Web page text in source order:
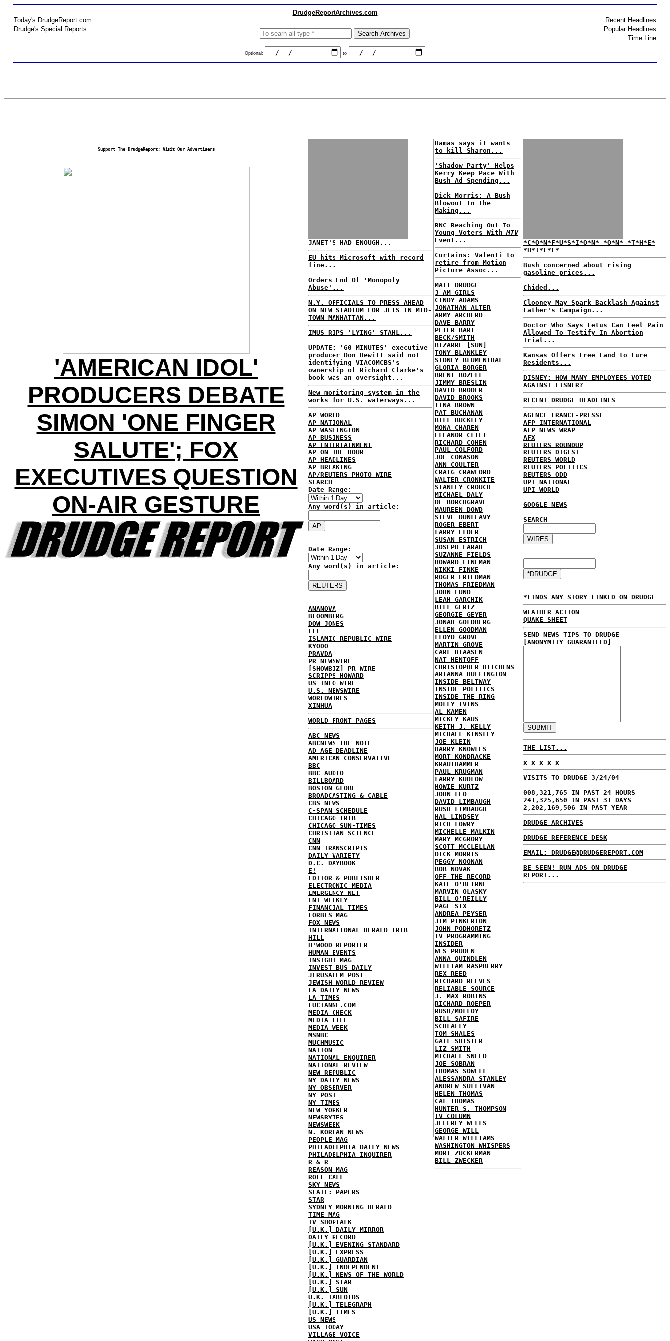
DrudgeReportArchives.com
Today's DrudgeReport.com
Drudge's Special Reports
Optional: to
Recent Headlines
Popular Headlines
Time Line
Support The DrudgeReport; Visit Our Advertisers
'AMERICAN IDOL'
PRODUCERS DEBATE
SIMON 'ONE FINGER
SALUTE'; FOX
EXECUTIVES QUESTION
ON-AIR GESTURE
JANET'S HAD ENOUGH...
EU hits Microsoft with record
fine...
Orders End Of 'Monopoly
Abuse'...
N.Y. OFFICIALS TO PRESS AHEAD
ON NEW STADIUM FOR JETS IN MID-
TOWN MANHATTAN...
IMUS RIPS 'LYING' STAHL...
UPDATE: '60 MINUTES' executive
producer Don Hewitt said not
identifying VIACOMCBS's
ownership of Richard Clarke's
book was an oversight...
New monitoring system in the
works for U.S. waterways...
AP WORLD
AP NATIONAL
AP WASHINGTON
AP BUSINESS
AP ENTERTAINMENT
AP ON THE HOUR
AP HEADLINES
AP BREAKING
AP/REUTERS PHOTO WIRE
SEARCH
Date Range:
Any word(s) in article:
Date Range:
Any word(s) in article:
ANANOVA
BLOOMBERG
DOW JONES
EFE
ISLAMIC REPUBLIC WIRE
KYODO
PRAVDA
PR NEWSWIRE
[SHOWBIZ] PR WIRE
SCRIPPS HOWARD
US INFO WIRE
U.S. NEWSWIRE
WORLDWIRES
XINHUA
WORLD FRONT PAGES
ABC NEWS
ABCNEWS THE NOTE
AD AGE DEADLINE
AMERICAN CONSERVATIVE
BBC
BBC AUDIO
BILLBOARD
BOSTON GLOBE
BROADCASTING & CABLE
CBS NEWS
C-SPAN SCHEDULE
CHICAGO TRIB
CHICAGO SUN-TIMES
CHRISTIAN SCIENCE
CNN
CNN TRANSCRIPTS
DAILY VARIETY
D.C. DAYBOOK
E!
EDITOR & PUBLISHER
ELECTRONIC MEDIA
EMERGENCY NET
ENT WEEKLY
FINANCIAL TIMES
FORBES MAG
FOX NEWS
INTERNATIONAL HERALD TRIB
HILL
H'WOOD REPORTER
HUMAN EVENTS
INSIGHT MAG
INVEST BUS DAILY
JERUSALEM POST
JEWISH WORLD REVIEW
LA DAILY NEWS
LA TIMES
LUCIANNE.COM
MEDIA CHECK
MEDIA LIFE
MEDIA WEEK
MSNBC
MUCHMUSIC
NATION
NATIONAL ENQUIRER
NATIONAL REVIEW
NEW REPUBLIC
NY DAILY NEWS
NY OBSERVER
NY POST
NY TIMES
NEW YORKER
NEWSBYTES
NEWSWEEK
N. KOREAN NEWS
PEOPLE MAG
PHILADELPHIA DAILY NEWS
PHILADELPHIA INQUIRER
R & R
REASON MAG
ROLL CALL
SKY NEWS
SLATE: PAPERS
STAR
SYDNEY MORNING HERALD
TIME MAG
TV SHOPTALK
[U.K.] DAILY MIRROR
DAILY RECORD
[U.K.] EVENING STANDARD
[U.K.] EXPRESS
[U.K.] GUARDIAN
[U.K.] INDEPENDENT
[U.K.] NEWS OF THE WORLD
[U.K.] STAR
[U.K.] SUN
U.K. TABLOIDS
[U.K.] TELEGRAPH
[U.K.] TIMES
US NEWS
USA TODAY
VILLAGE VOICE
Hamas says it wants
to kill Sharon...
'Shadow Party' Helps
Kerry Keep Pace With
Bush Ad Spending...
Dick Morris: A Bush
Blowout In The
Making...
RNC Reaching Out To
Young Voters WithMTV
Event...
Curtains: Valenti to
retire from Motion
Picture Assoc...
MATT DRUDGE
3 AM GIRLS
CINDY ADAMS
JONATHAN ALTER
ARMY ARCHERD
DAVE BARRY
PETER BART
BECK/SMITH
BIZARRE [SUN]
TONY BLANKLEY
SIDNEY BLUMENTHAL
GLORIA BORGER
BRENT BOZELL
JIMMY BRESLIN
DAVID BRODER
DAVID BROOKS
TINA BROWN
PAT BUCHANAN
BILL BUCKLEY
MONA CHAREN
ELEANOR CLIFT
RICHARD COHEN
PAUL COLFORD
JOE CONASON
ANN COULTER
CRAIG CRAWFORD
WALTER CRONKITE
STANLEY CROUCH
MICHAEL DALY
DE BORCHGRAVE
MAUREEN DOWD
STEVE DUNLEAVY
ROGER EBERT
LARRY ELDER
SUSAN ESTRICH
JOSEPH FARAH
SUZANNE FIELDS
HOWARD FINEMAN
NIKKI FINKE
ROGER FRIEDMAN
THOMAS FRIEDMAN
JOHN FUND
LEAH GARCHIK
BILL GERTZ
GEORGIE GEYER
JONAH GOLDBERG
ELLEN GOODMAN
LLOYD GROVE
MARTIN GROVE
CARL HIAASEN
NAT HENTOFF
CHRISTOPHER HITCHENS
ARIANNA HUFFINGTON
INSIDE BELTWAY
INSIDE POLITICS
INSIDE THE RING
MOLLY IVINS
AL KAMEN
MICKEY KAUS
KEITH J. KELLY
MICHAEL KINSLEY
JOE KLEIN
HARRY KNOWLES
MORT KONDRACKE
KRAUTHAMMER
PAUL KRUGMAN
LARRY KUDLOW
HOWIE KURTZ
JOHN LEO
DAVID LIMBAUGH
RUSH LIMBAUGH
HAL LINDSEY
RICH LOWRY
MICHELLE MALKIN
MARY MCGRORY
SCOTT MCCLELLAN
DICK MORRIS
PEGGY NOONAN
BOB NOVAK
OFF THE RECORD
KATE O'BEIRNE
MARVIN OLASKY
BILL O'REILLY
PAGE SIX
ANDREA PEYSER
JIM PINKERTON
JOHN PODHORETZ
TV PROGRAMMING
INSIDER
WES PRUDEN
ANNA QUINDLEN
WILLIAM RASPBERRY
REX REED
RICHARD REEVES
RELIABLE SOURCE
J. MAX ROBINS
RICHARD ROEPER
RUSH/MOLLOY
BILL SAFIRE
SCHLAFLY
TOM SHALES
GAIL SHISTER
LIZ SMITH
MICHAEL SNEED
JOE SOBRAN
THOMAS SOWELL
ALESSANDRA STANLEY
ANDREW SULLIVAN
HELEN THOMAS
CAL THOMAS
HUNTER S. THOMPSON
TV COLUMN
JEFFREY WELLS
GEORGE WILL
WALTER WILLIAMS
WASHINGTON WHISPERS
MORT ZUCKERMAN
BILL ZWECKER
*C*O*N*F*U*S*I*O*N* *O*N* *T*H*E*
*H*I*L*L*
Bush concerned about rising
gasoline prices...
Chided...
Clooney May Spark Backlash Against
Father's Campaign...
Doctor Who Says Fetus Can Feel Pain
Allowed To Testify In Abortion
Trial...
Kansas Offers Free Land to Lure
Residents...
DISNEY: HOW MANY EMPLOYEES VOTED
AGAINST EISNER?
RECENT DRUDGE HEADLINES
AGENCE FRANCE-PRESSE
AFP INTERNATIONAL
AFP NEWS WRAP
AFX
REUTERS ROUNDUP
REUTERS DIGEST
REUTERS WORLD
REUTERS POLITICS
REUTERS ODD
UPI NATIONAL
UPI WORLD
GOOGLE NEWS
SEARCH
*FINDS ANY STORY LINKED ON DRUDGE
WEATHER ACTION
QUAKE SHEET
SEND NEWS TIPS TO DRUDGE
[ANONYMITY GUARANTEED]
THE LIST...
x x x x x
VISITS TO DRUDGE 3/24/04
008,321,765 IN PAST 24 HOURS
241,325,650 IN PAST 31 DAYS
2,202,169,506 IN PAST YEAR
DRUDGE ARCHIVES
DRUDGE REFERENCE DESK
EMAIL: DRUDGE@DRUDGEREPORT.COM
BE SEEN! RUN ADS ON DRUDGE
REPORT...